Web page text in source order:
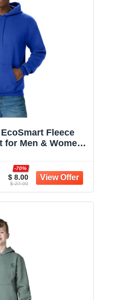
Fleece
Men & Women -
$ 8.00
-70%
$ 27.00